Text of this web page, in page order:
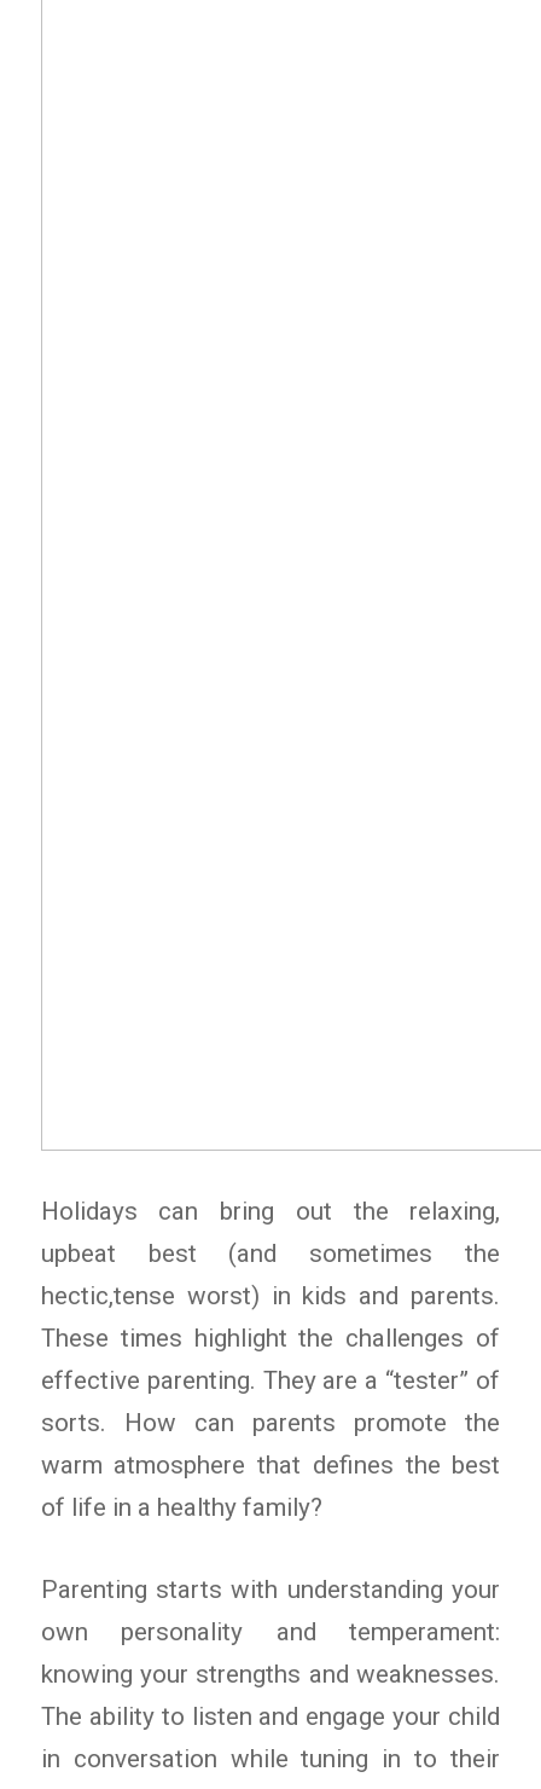
Holidays can bring out the relaxing,
upbeat best (and sometimes the
hectic,tense worst) in kids and parents.
These times highlight the challenges of
effective parenting. They are a “tester” of
sorts. How can parents promote the
warm atmosphere that defines the best
of life in a healthy family?
Parenting starts with understanding your
own personality and temperament:
knowing your strengths and weaknesses.
The ability to listen and engage your child
in conversation while tuning in to their